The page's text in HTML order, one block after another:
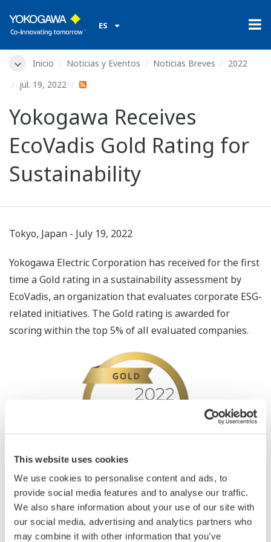
This website uses cookies
We use cookies to personalise content and ads, to
provide social media features and to analyse our traffic.
We also share information about your use of our site with
our social media, advertising and analytics partners who
may combine it with other information that you’ve
ES
Inicio Noticias y Eventos Noticias Breves
2022
jul. 19, 2022
Yokogawa Receives
EcoVadis Gold Rating for
Sustainability
Tokyo, Japan - July 19, 2022
Yokogawa Electric Corporation has received for the first
time a Gold rating in a sustainability assessment by
EcoVadis, an organization that evaluates corporate ESG-
related initiatives. The Gold rating is awarded for
scoring within the top 5% of all evaluated companies.
Founded in 2007, EcoVadis is a rating agency that helps
companies improve their environmental and social
practices through their global supply chains. The
agency has assessed more than 90,000 companies from